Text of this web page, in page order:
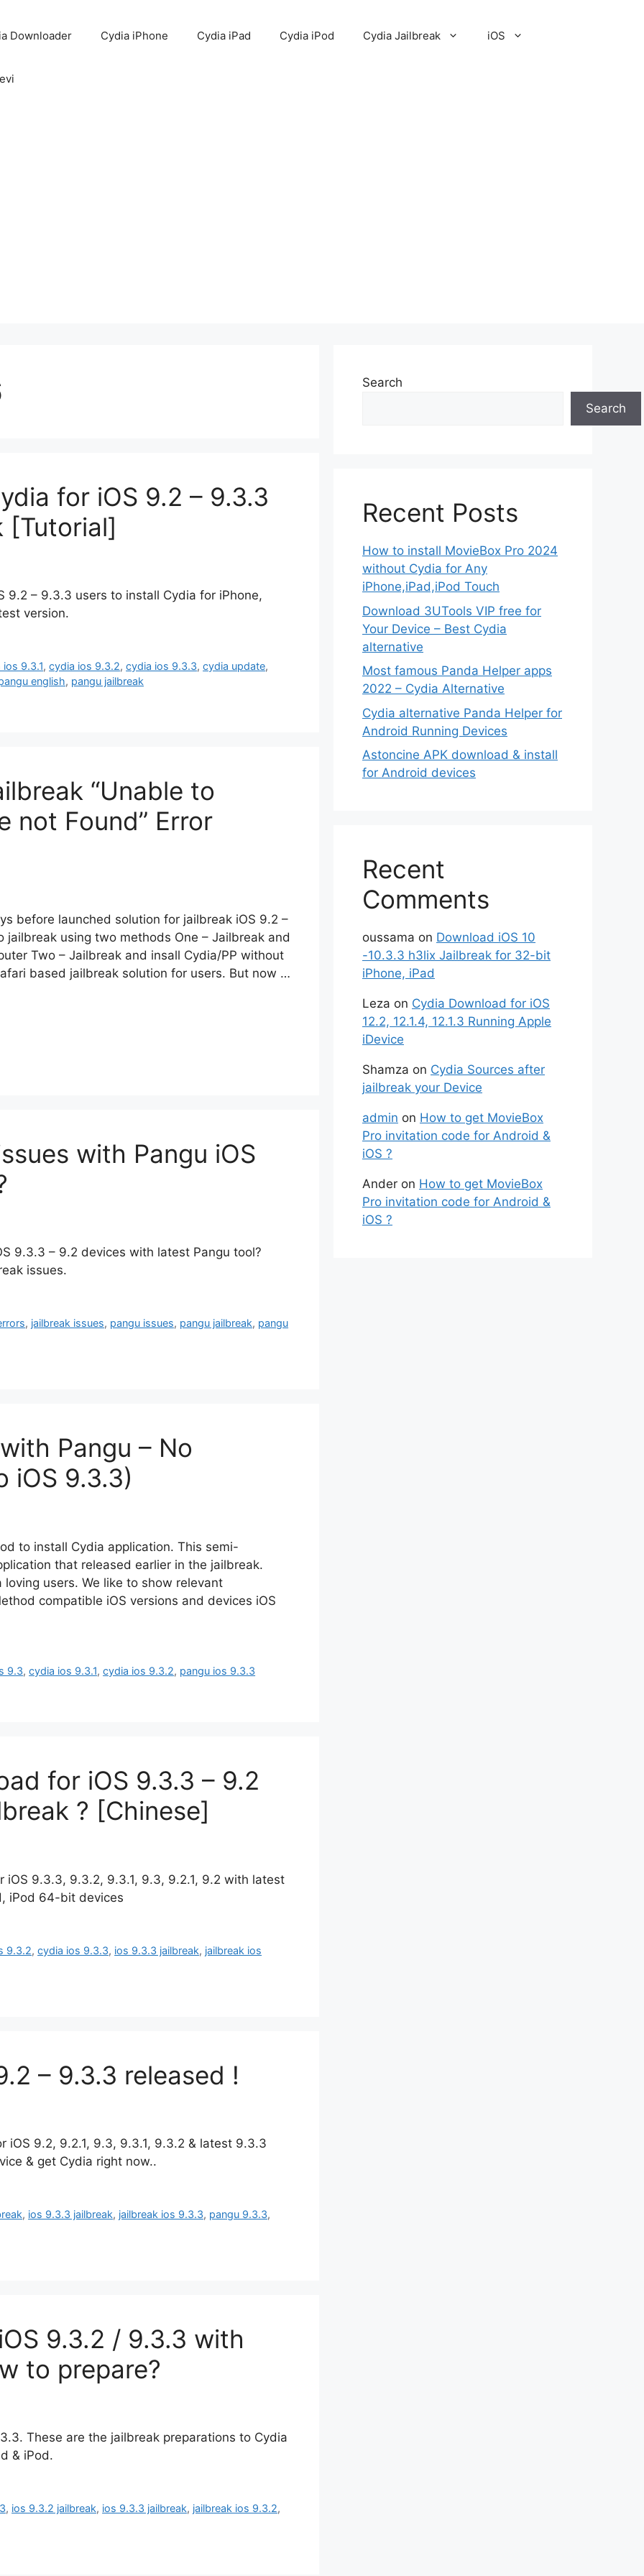
Downloader Cydia iPhone Cydia iPad Cydia iPod Cydia Jailbreak iOS
for iOS 9.2 – 9.3.3
[Tutorial]
9.2 – 9.3.3 users to install Cydia for iPhone,
version.
ios 9.3.1,cydia ios 9.3.2,cydia ios 9.3.3,cydia update,
english, pangu jailbreak
“Unable to
not Found” Error
before launched solution for jailbreak iOS 9.2 –
using two methods One – Jailbreak and
Two – Jailbreak and insall Cydia/PP without
based jailbreak solution for users. But now …
with Pangu iOS
9.3.3 – 9.2 devices with latest Pangu tool?
issues.
, jailbreak issues, pangu issues, pangu jailbreak, pangu
Pangu – No
iOS 9.3.3)
to install Cydia application. This semi-
that released earlier in the jailbreak.
users. We like to show relevant
compatible iOS versions and devices iOS
9.3,cydia ios 9.3.1,cydia ios 9.3.2, pangu ios 9.3.3
for iOS 9.3.3 – 9.2
? [Chinese]
9.3.3, 9.3.2, 9.3.1, 9.3, 9.2.1, 9.2 with latest
iPod 64-bit devices
9.3.2,cydia ios 9.3.3, ios 9.3.3 jailbreak, jailbreak ios
– 9.3.3 released !
iOS 9.2, 9.2.1, 9.3, 9.3.1, 9.3.2 & latest 9.3.3
& get Cydia right now..
, ios 9.3.3 jailbreak, jailbreak ios 9.3.3, pangu 9.3.3,
9.3.2 / 9.3.3 with
to prepare?
These are the jailbreak preparations to Cydia
& iPod.
, ios 9.3.2 jailbreak, ios 9.3.3 jailbreak, jailbreak ios 9.3.2,
Search
Search
Recent Posts
How to install MovieBox Pro 2024
without Cydia for Any
iPhone,iPad,iPod Touch
Download 3UTools VIP free for
Your Device – Best Cydia
alternative
Most famous Panda Helper apps
2022 – Cydia Alternative
Cydia alternative Panda Helper for
Android Running Devices
Astoncine APK download & install
for Android devices
Recent
Comments
oussama on Download iOS 10
-10.3.3 h3lix Jailbreak for 32-bit
iPhone, iPad
Leza on Cydia Download for iOS
12.2, 12.1.4, 12.1.3 Running Apple
iDevice
Shamza on Cydia Sources after
jailbreak your Device
admin on How to get MovieBox
Pro invitation code for Android &
iOS ?
Ander on How to get MovieBox
Pro invitation code for Android &
iOS ?